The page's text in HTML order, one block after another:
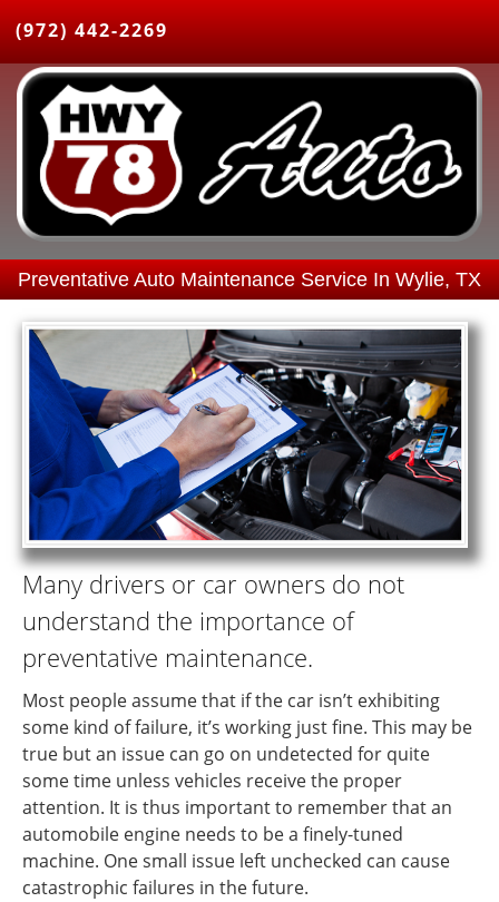
(972) 442-2269
Preventative Auto Maintenance Service In Wylie, TX
Many drivers or car owners do not
understand the importance of
preventative maintenance.
Most people assume that if the car isn’t exhibiting
some kind of failure, it’s working just fine. This may be
true but an issue can go on undetected for quite
some time unless vehicles receive the proper
attention. It is thus important to remember that an
automobile engine needs to be a finely-tuned
machine. One small issue left unchecked can cause
catastrophic failures in the future.